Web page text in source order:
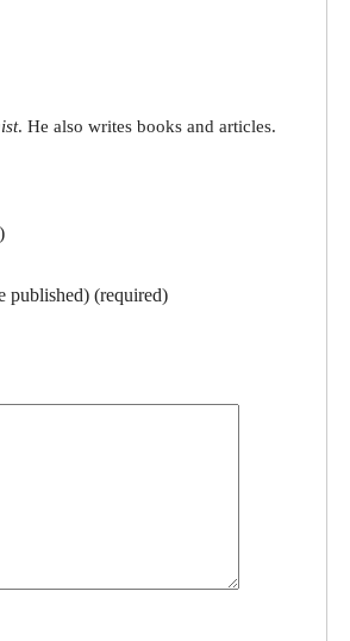
. He also writes books and articles.
published) (required)